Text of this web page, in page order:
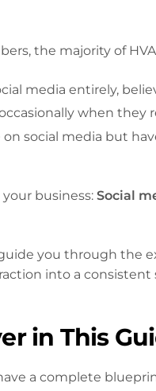
the majority of
media entirely,
when
on social media but
business: Social
you through the
into a
in This
a complete